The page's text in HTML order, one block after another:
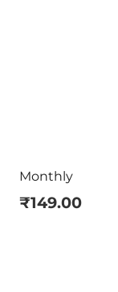
Monthly
₹149.00